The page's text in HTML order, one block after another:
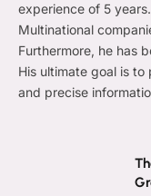
experience of 5
Multinational
Furthermore, he has
His ultimate goal is
and precise